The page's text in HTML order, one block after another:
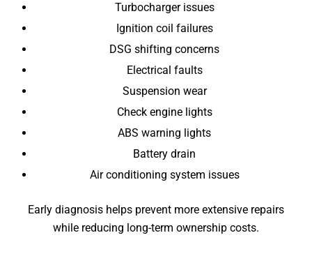
Turbocharger issues
Ignition coil failures
DSG shifting concerns
Electrical faults
Suspension wear
Check engine lights
ABS warning lights
Battery drain
Air conditioning system issues
Early diagnosis helps prevent more extensive repairs
while reducing long-term ownership costs.